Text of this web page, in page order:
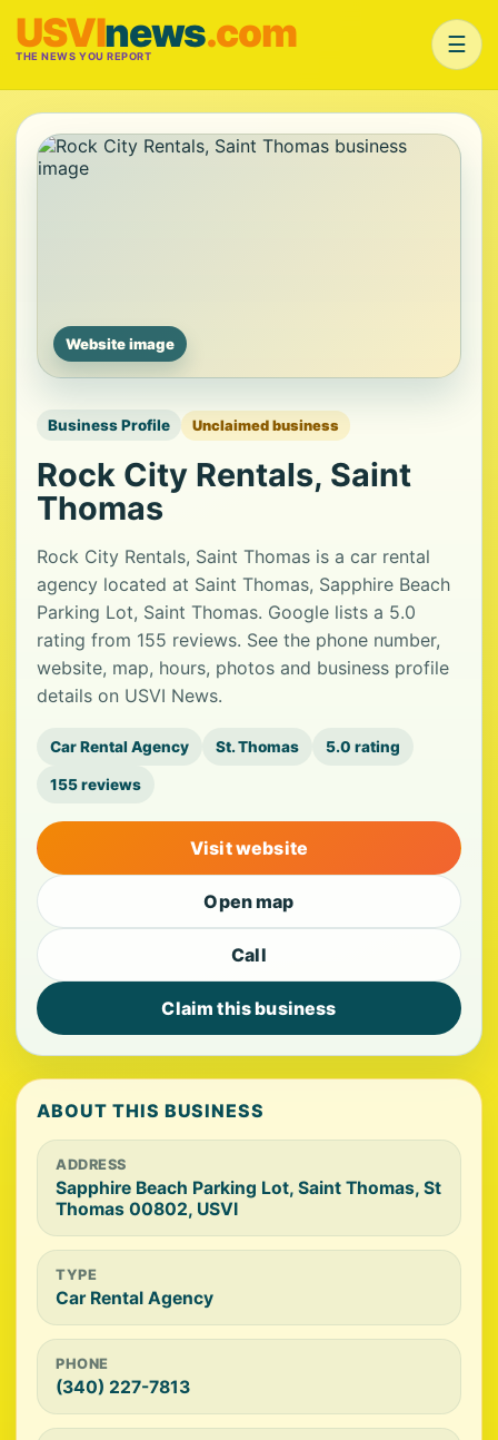
USVInews.com
THE NEWS YOU REPORT ☰
Website image
Business Profile Unclaimed business
Rock City Rentals, Saint
Thomas
Rock City Rentals, Saint Thomas is a car rental
agency located at Saint Thomas, Sapphire Beach
Parking Lot, Saint Thomas. Google lists a 5.0
rating from 155 reviews. See the phone number,
website, map, hours, photos and business profile
details on USVI News.
Car Rental Agency St. Thomas 5.0 rating
155 reviews
Visit website
Open map
Call
Claim this business
ABOUT THIS BUSINESS
ADDRESS
Sapphire Beach Parking Lot, Saint Thomas, St
Thomas 00802, USVI
TYPE
Car Rental Agency
PHONE
(340) 227-7813